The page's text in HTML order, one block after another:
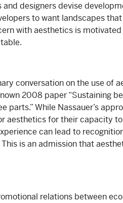
designers devise
to want landscapes
with aesthetics is
conversation on the use of
2008 paper “Sustaining
While Nassauer’s
aesthetics for their capacity
can lead to
This is an admission that
relations between